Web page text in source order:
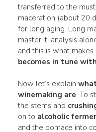
transferred to the
maceration (about 20
for long aging. Long
master it, analysis
and this is what makes
becomes in tune
Now let’s explain
winemaking are. To
the stems and
on to alcoholic
and the pomace into